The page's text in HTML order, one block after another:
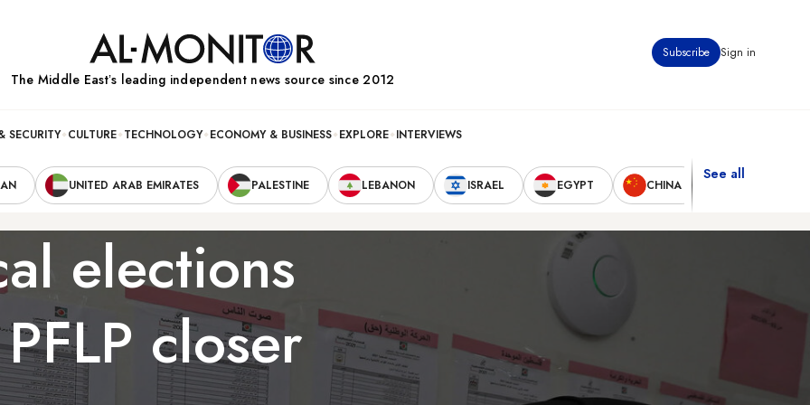
Subscribe Sign in
The Middle Eastʼs leading independent news source since 2012
SECURITY CULTURE TECHNOLOGY ECONOMY & BUSINESS EXPLORE INTERVIEWS
UNITED ARAB EMIRATES PALESTINE LEBANON ISRAEL EGYPT CHINA
See all
elections
closer